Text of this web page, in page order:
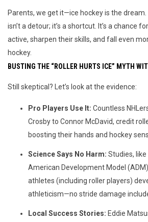
Parents, we get it—ice hockey is the
isn’t a detour; it’s a shortcut. It’s a chance
active, sharpen their skills, and fall even
hockey.
BUSTING THE “ROLLER HURTS ICE” MYTH
Still skeptical? Let’s look at the evidence:
Pro Players Use It: Countless
Crosby to Connor McDavid, credit
boosting their hands and hockey
Science Says No Harm: Studies,
American Development Model
athletes (including roller players)
athleticism—no stride damage
Local Success Stories: Eddie